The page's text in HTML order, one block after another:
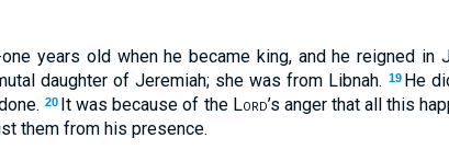
years old when he became king, and he reigned in
daughter of Jeremiah; she was from Libnah. 19 He
20 It was because of the Lord’s anger that all this
them from his presence.